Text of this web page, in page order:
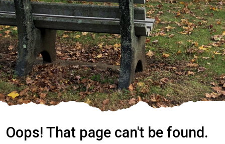
Oops! That page can't be found.